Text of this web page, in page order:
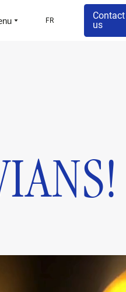
FR
Contact
us